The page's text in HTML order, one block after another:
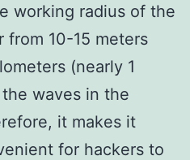
working radius of the
from 10-15 meters
(nearly 1
waves in the
it makes it
for hackers to